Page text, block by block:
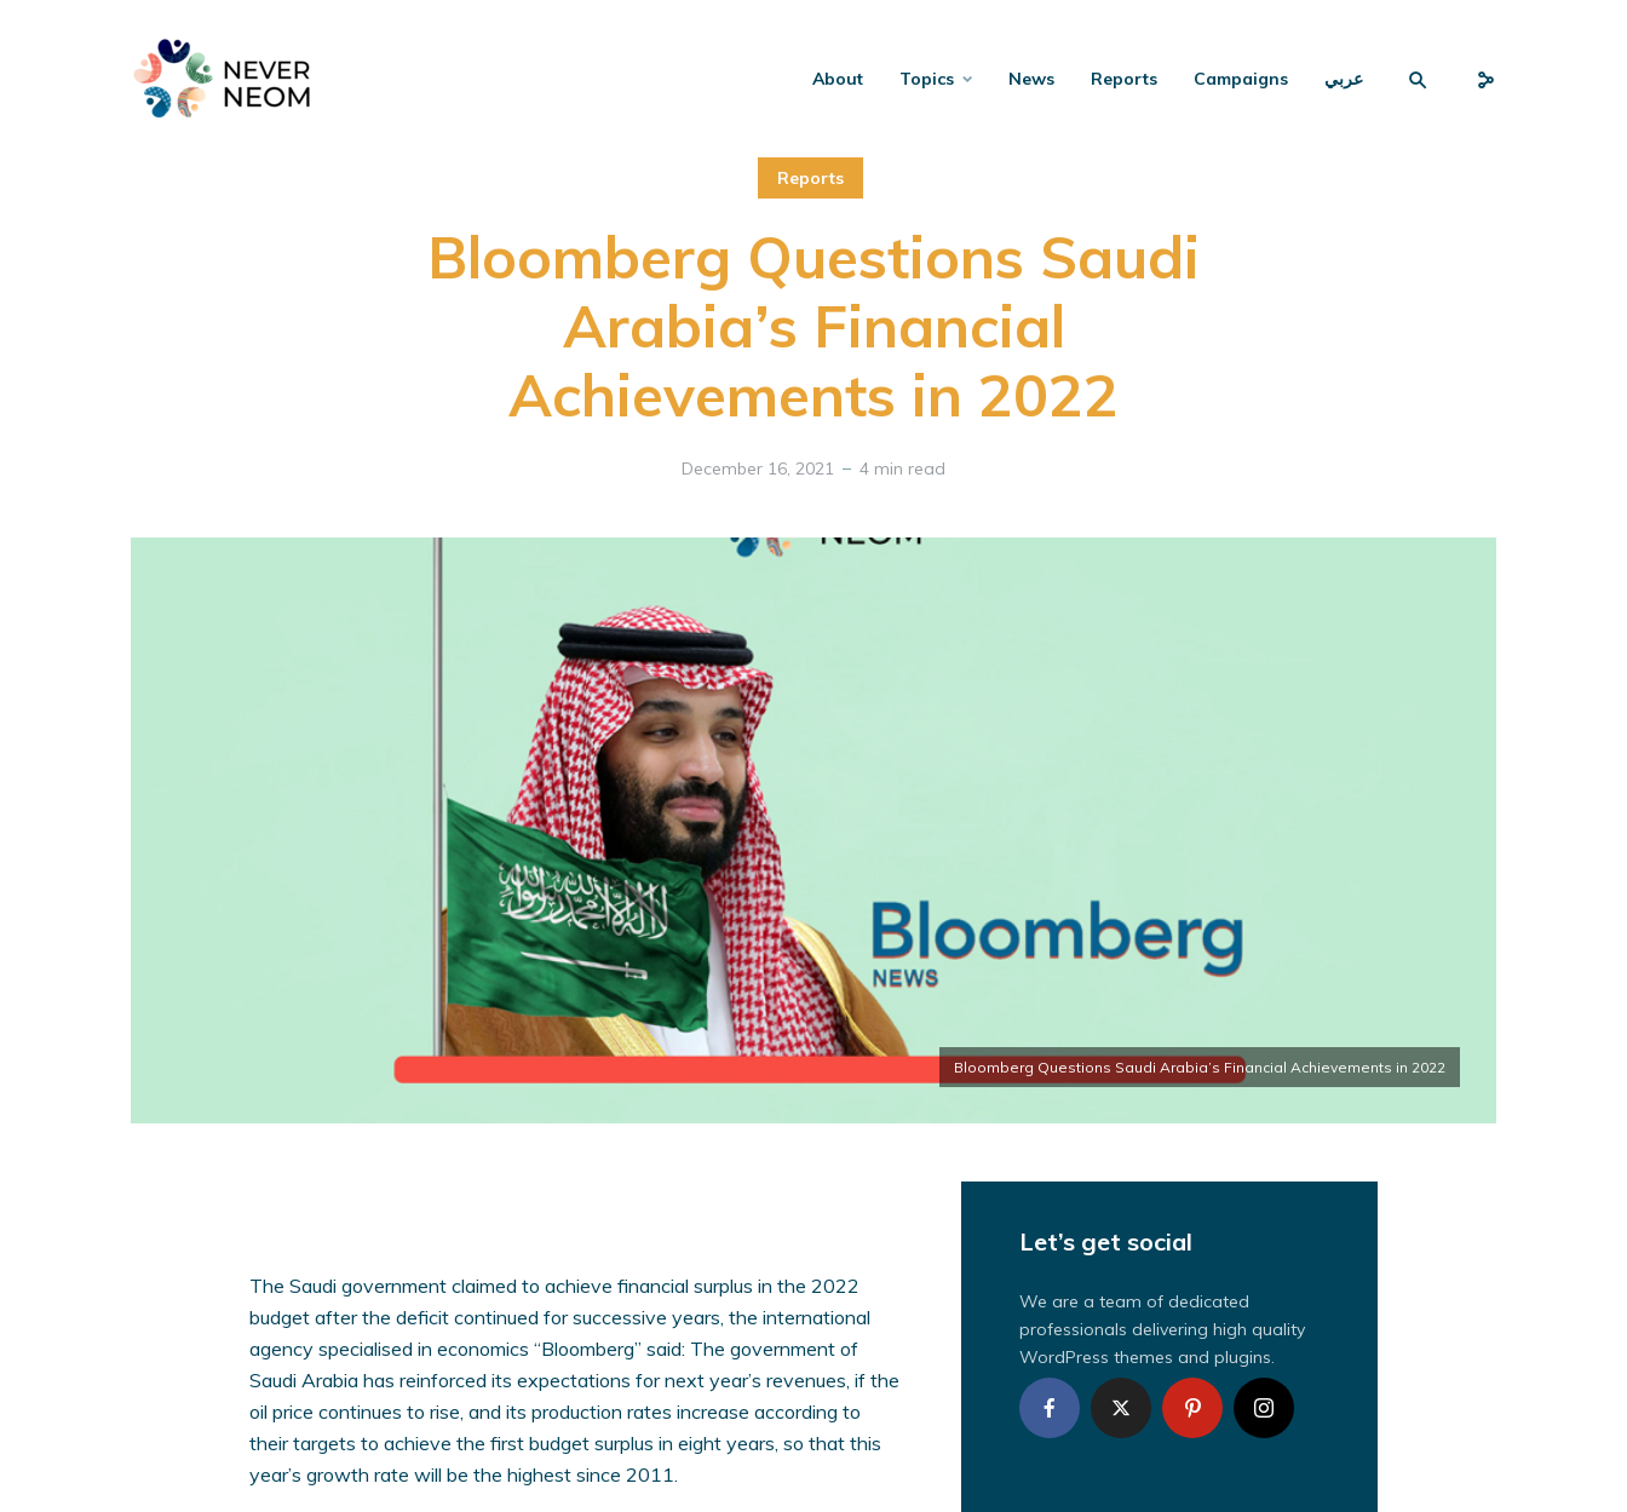
About Topics News Reports Campaigns عربي
Reports
Bloomberg Questions Saudi
Arabia’s Financial
Achievements in 2022
December 16, 2021 4 min read
Bloomberg Questions Saudi Arabia’s Financial Achievements in 2022
The Saudi government claimed to achieve financial surplus in the 2022
budget after the deficit continued for successive years, the international
agency specialised in economics “Bloomberg” said: The government of
Saudi Arabia has reinforced its expectations for next year’s revenues, if the
oil price continues to rise, and its production rates increase according to
their targets to achieve the first budget surplus in eight years, so that this
year’s growth rate will be the highest since 2011.
Let’s get social
We are a team of dedicated
professionals delivering high quality
WordPress themes and plugins.